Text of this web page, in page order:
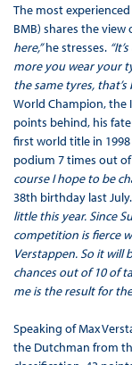
The most
BMB) shares the
here,”he stresses.
more you wear your
the same tyres,
World Champion, the
points behind, his
first world title in
podium 7 times out
course I hope to be
38th birthday last July.
little this year. Since
competition is fierce
Verstappen. So it will
chances out of 10 of
me is the result for the
Speaking of Max
the Dutchman from